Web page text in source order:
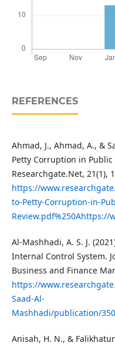
REFERENCES
Ahmad, J., Ahmad, A., &
Petty Corruption in Public
Researchgate.Net, 21(1),
https://
to-Petty-Corruption-in-
Al-Mashhadi, A. S. J.
Internal Control System.
Business and Finance
https://
Saad-Al-
Mashhadi/publication/
Anisah, H. N., &